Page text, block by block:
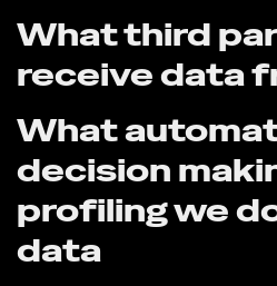
What third
receive data
What
decision
profiling we
data